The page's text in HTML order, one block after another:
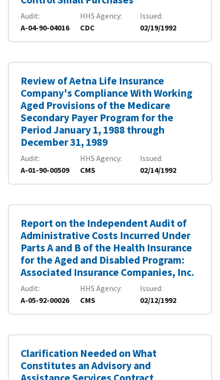
Audit
A-04-90-04016
HHS Agency
CDC
Issued
02/19/1992
Review of Aetna Life Insurance
Company's Compliance With Working
Aged Provisions of the Medicare
Secondary Payer Program for the
Period January 1, 1988 through
December 31, 1989
Audit
A-01-90-00509
HHS Agency
CMS
Issued
02/14/1992
Report on the Independent Audit of
Administrative Costs Incurred Under
Parts A and B of the Health Insurance
for the Aged and Disabled Program:
Associated Insurance Companies, Inc.
Audit
A-05-92-00026
HHS Agency
CMS
Issued
02/12/1992
Clarification Needed on What
Constitutes an Advisory and